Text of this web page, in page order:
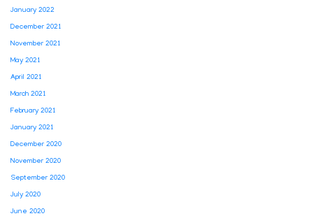
January 2022
December 2021
November 2021
May 2021
April 2021
March 2021
February 2021
January 2021
December 2020
November 2020
September 2020
July 2020
June 2020